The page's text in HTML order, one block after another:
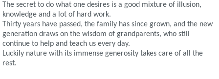
The secret to do what one desires is a good mixture of illusion,
knowledge and a lot of hard work.
Thirty years have passed, the family has since grown, and the new
generation draws on the wisdom of grandparents, who still
continue to help and teach us every day.
Luckily nature with its immense generosity takes care of all the
rest.